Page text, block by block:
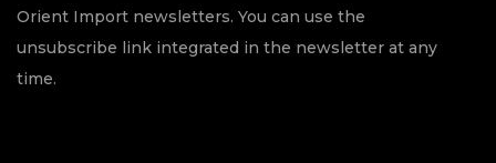
Orient Import newsletters. You can use the
unsubscribe link integrated in the newsletter at any
time.